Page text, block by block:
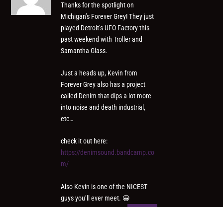
Thanks for the spotlight on
Michigan’s Forever Grey! They just
played Detroit’s UFO Factory this
past weekend with Troller and
Samantha Glass.
Just a heads up, Kevin from
Forever Grey also has a project
called Denim that dips a lot more
into noise and death industrial,
etc…
check it out here:
https://denimsound.bandcamp.co
m/
Also Kevin is one of the NICEST
guys you’ll ever meet. 😀